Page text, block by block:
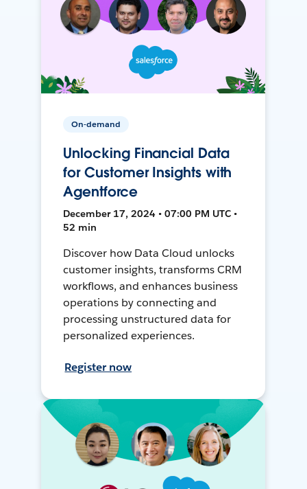
On-demand
Unlocking Financial Data
for Customer Insights with
Agentforce
December 17, 2024 • 07:00 PM UTC •
52 min
Discover how Data Cloud unlocks
customer insights, transforms CRM
workflows, and enhances business
operations by connecting and
processing unstructured data for
personalized experiences.
Register now